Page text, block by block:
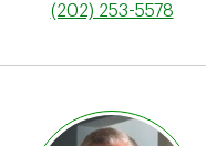
phone
(202) 253-5578